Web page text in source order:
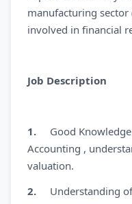
manufacturing sector
involved in financial
Job Description
1. Good
Accounting ,
valuation.
2. Understanding